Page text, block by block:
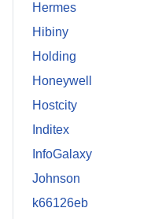
Hermes
Hibiny
Holding
Honeywell
Hostcity
Inditex
InfoGalaxy
Johnson
k66126eb